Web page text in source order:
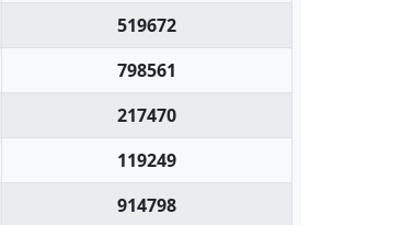
519672
798561
217470
119249
914798